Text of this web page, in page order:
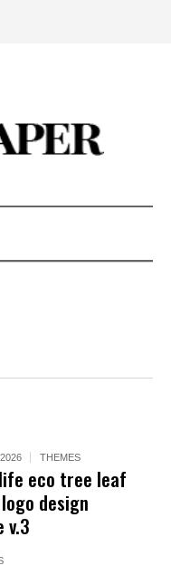
THEMES
eco tree leaf
design
v.3